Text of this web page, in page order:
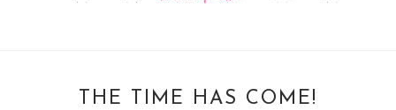
THE TIME HAS COME!